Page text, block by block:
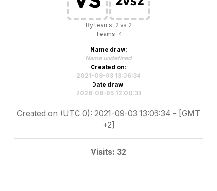
By teams: 2 vs 2
Teams: 4
Name draw:
Name undefined
Created on:
2021-09-03 13:06:34
Date draw:
2026-08-05 12:00:33
Created on (UTC 0): 2021-09-03 13:06:34 - [GMT
+2]
Visits: 32